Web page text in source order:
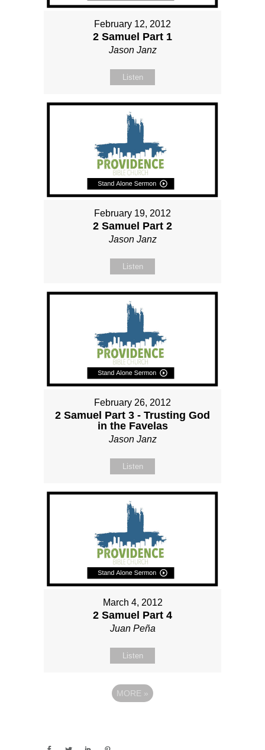
February 12, 2012
2 Samuel Part 1
Jason Janz
Listen
February 19, 2012
2 Samuel Part 2
Jason Janz
Listen
February 26, 2012
2 Samuel Part 3 - Trusting God
in the Favelas
Jason Janz
Listen
March 4, 2012
2 Samuel Part 4
Juan Peña
Listen
MORE »